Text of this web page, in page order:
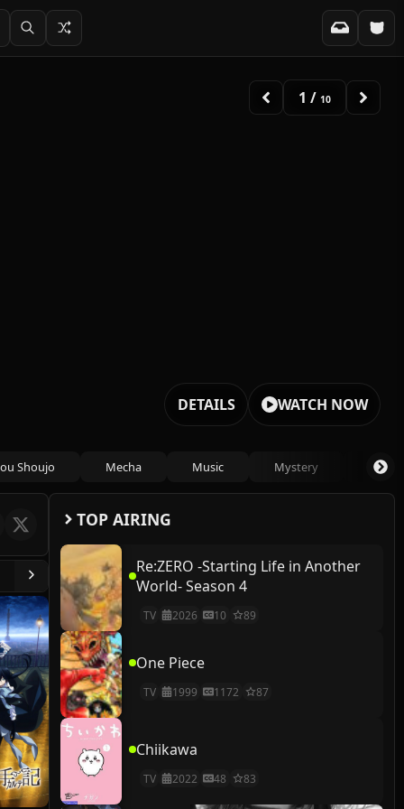
DETAILS WATCH NOW
2 /10
Shoujo Mecha Music Mystery
TOP AIRING
Re:ZERO -Starting Life in Another
World- Season 4
TV 2026 10 89
One Piece
TV 1999 1172 87
Chiikawa
TV 2022 48 83